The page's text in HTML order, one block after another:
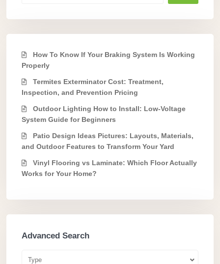
How To Know If Your Braking System Is Working
Properly
Termites Exterminator Cost: Treatment,
Inspection, and Prevention Pricing
Outdoor Lighting How to Install: Low-Voltage
System Guide for Beginners
Patio Design Ideas Pictures: Layouts, Materials,
and Outdoor Features to Transform Your Yard
Vinyl Flooring vs Laminate: Which Floor Actually
Works for Your Home?
Advanced Search
Type